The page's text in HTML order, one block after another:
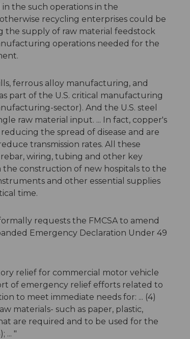
the such operations in the
recycling enterprises could be
the supply of raw material feedstock
operations needed for the
ferrous alloy manufacturing, and
part of the U.S. critical manufacturing
sector). And the U.S. steel
raw material input. ... In fact, copper's
the spread of disease and are
transmission rates. All these
wiring, tubing and other key
construction of new hospitals to the
and other essential supplies
time.
requests the FMCSA to amend
Emergency Declaration Under 49
relief for commercial motor vehicle
of emergency relief efforts related to
to meet immediate needs for: ... (4)
materials- such as paper, plastic,
are required and to be used for the
... "